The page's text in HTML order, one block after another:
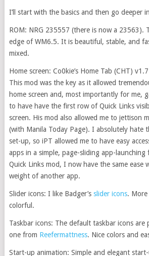
I’ll start with the basics and then go deeper
ROM: NRG 235557 (there is now a 23563).
edge of WM6.5. It is beautiful, stable, and
mixed.
Home screen: Co0kie’s Home Tab (CHT)
This mod was the key as it allowed
home screen and, most importantly for me,
to have have the first row of Quick Links
screen. His mod also allowed me to jettison
(with Manila Today Page). I absolutely hate
set-up, so iPT allowed me to have easy
apps in a simple, page-sliding app-
Quick Links mod, I now have the same ease
weight of another app.
Slider icons: I like Badger’s slider icons. More
colorful.
Taskbar icons: The default taskbar icons
one from Reefermattness. Nice colors and
Start-up animation: Simple and elegant